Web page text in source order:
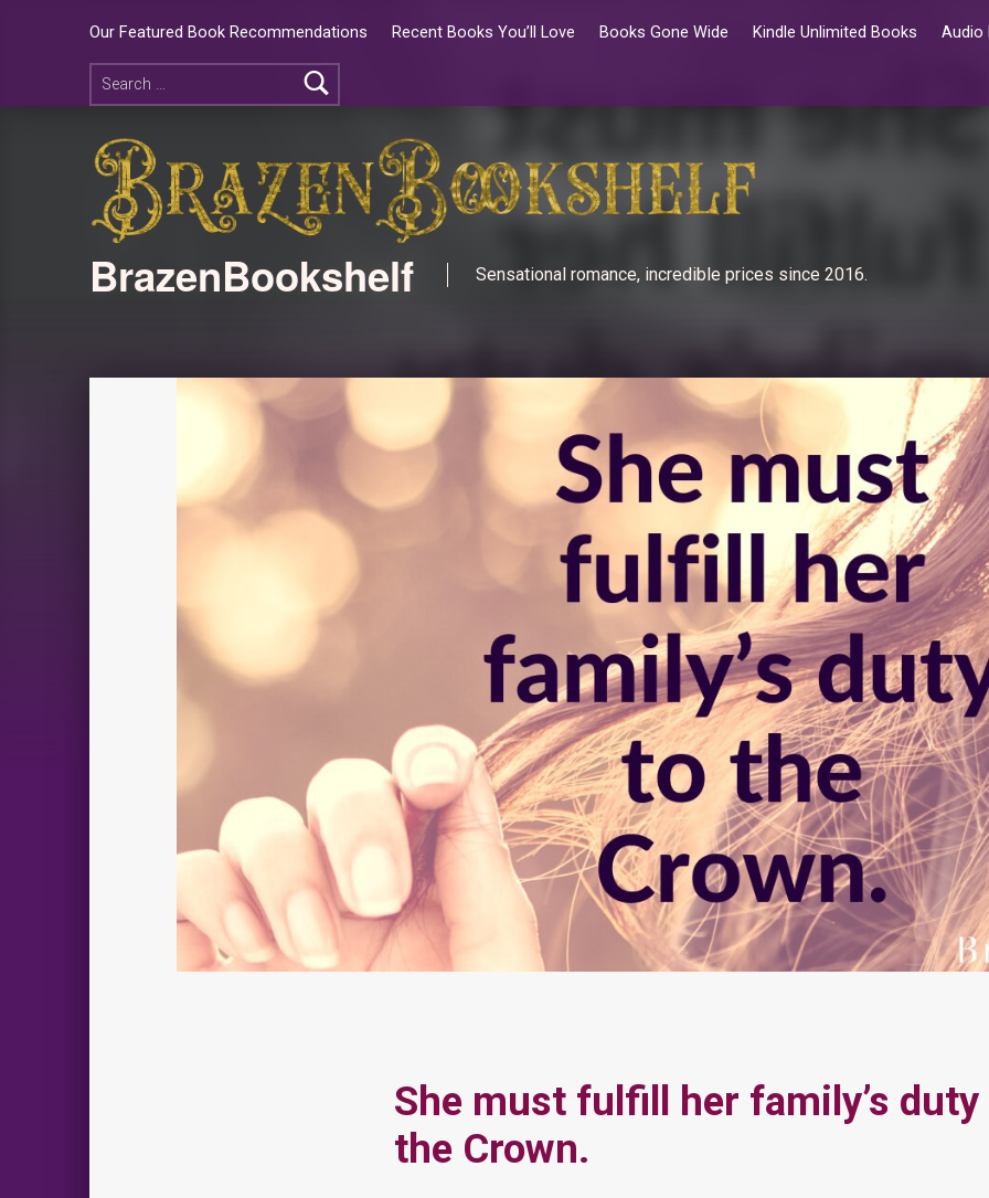
Our Featured Book Recommendations Recent Books You’ll Love Books Gone Wide Kindle Unlimited Books Audio
BrazenBookshelf Sensational romance, incredible prices since 2016.
She must fulfill her family’s
the Crown.